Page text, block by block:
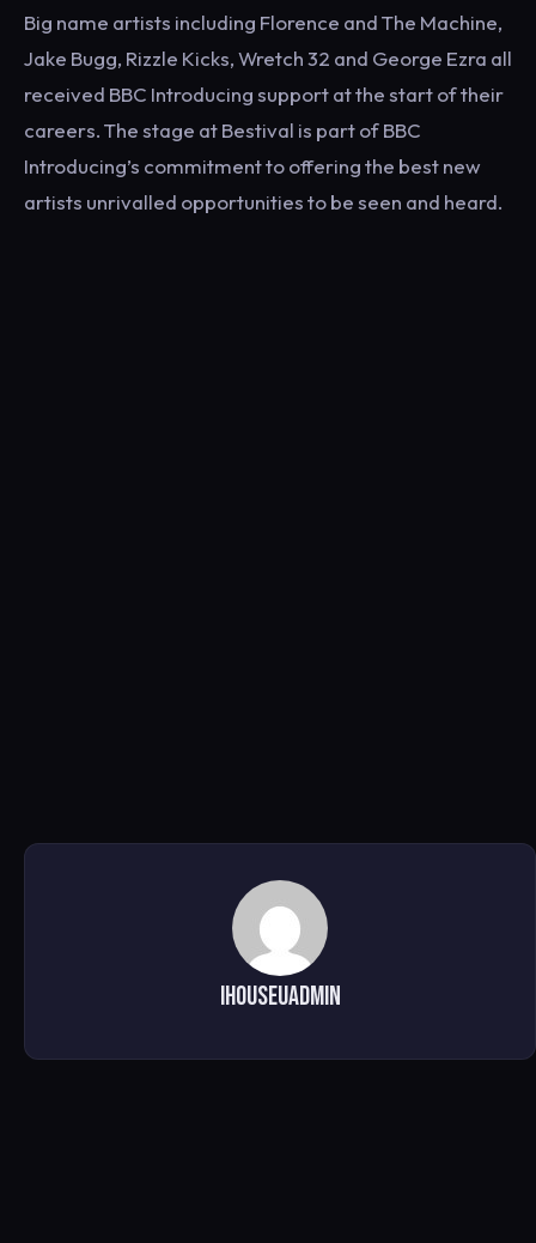
Big name artists including Florence and The Machine,
Jake Bugg, Rizzle Kicks, Wretch 32 and George Ezra all
received BBC Introducing support at the start of their
careers. The stage at Bestival is part of BBC
Introducing’s commitment to offering the best new
artists unrivalled opportunities to be seen and heard.
ihouseuadmin